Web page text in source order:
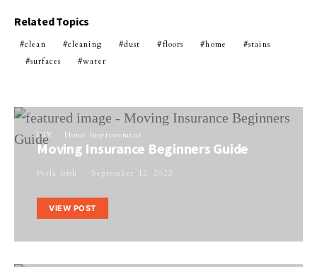
Related Topics
clean cleaning dust floors home
stains
surfaces
water
DIY Home Improvement
Moving Insurance Beginners Guide
Perla Irish September 12, 2022
VIEW POST